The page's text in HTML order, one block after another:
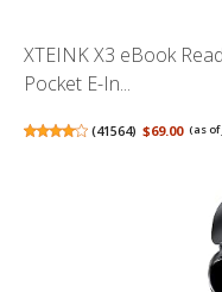
XTEINK X3 eBook
Pocket E-In...
(41564) $69.00 (as of